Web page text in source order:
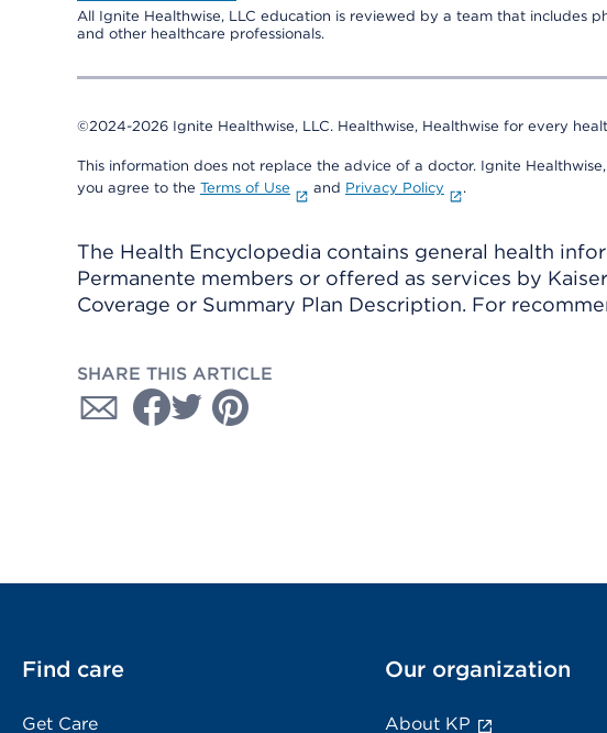
All Ignite Healthwise, LLC education is reviewed by a team that includes
and other healthcare professionals.
©2024-2026 Ignite Healthwise, LLC. Healthwise, Healthwise for every
This information does not replace the advice of a doctor. Ignite
you agree to the Terms of Use and Privacy Policy .
The Health Encyclopedia contains general health
Permanente members or offered as services by
Coverage or Summary Plan Description. For
SHARE THIS ARTICLE
Find care
Get Care
Our organization
About KP